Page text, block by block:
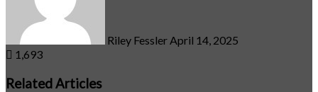
Riley FesslerApril 14, 2025
1,693
Related Articles